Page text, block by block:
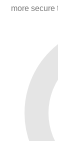
more secure